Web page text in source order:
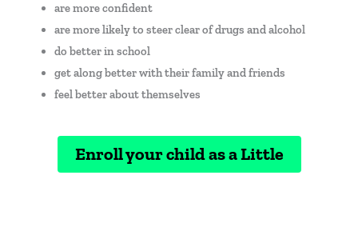
are more confident
are more likely to steer clear of drugs and alcohol
do better in school
get along better with their family and friends
feel better about themselves
Enroll your child as a Little